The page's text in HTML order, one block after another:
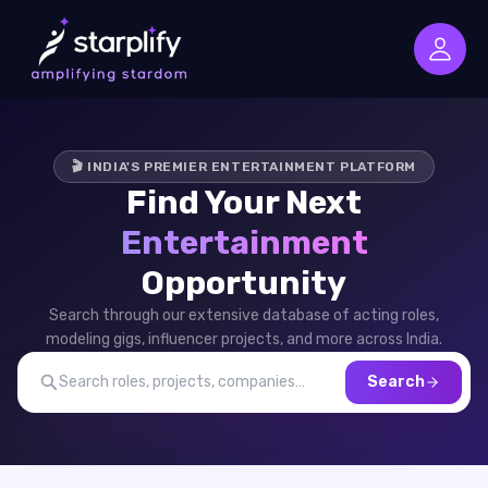
🎬 INDIA'S PREMIER ENTERTAINMENT PLATFORM
Find Your Next
Entertainment
Opportunity
Search through our extensive database of acting roles,
modeling gigs, influencer projects, and more across India.
Search